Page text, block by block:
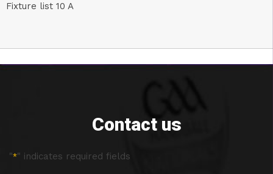
Fixture list 10 A
Contact us
"*" indicates required fields